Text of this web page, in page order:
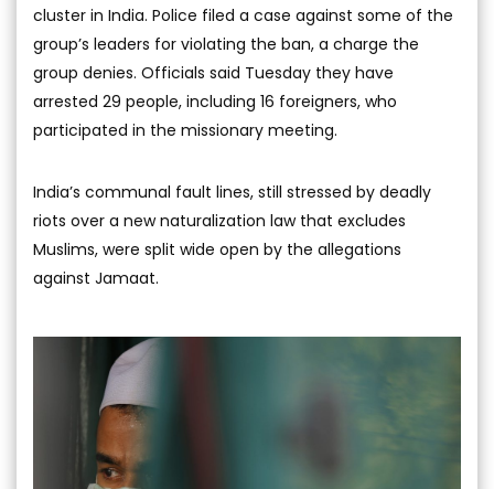
cluster in India. Police filed a case against some of the
group’s leaders for violating the ban, a charge the
group denies. Officials said Tuesday they have
arrested 29 people, including 16 foreigners, who
participated in the missionary meeting.
India’s communal fault lines, still stressed by deadly
riots over a new naturalization law that excludes
Muslims, were split wide open by the allegations
against Jamaat.